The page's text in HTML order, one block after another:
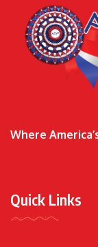
Where
Quick Links